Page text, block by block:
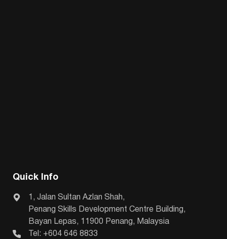
Quick Info
1, Jalan Sultan Azlan Shah,
Penang Skills Development Centre Building,
Bayan Lepas, 11900 Penang, Malaysia
Tel: +604 646 8833